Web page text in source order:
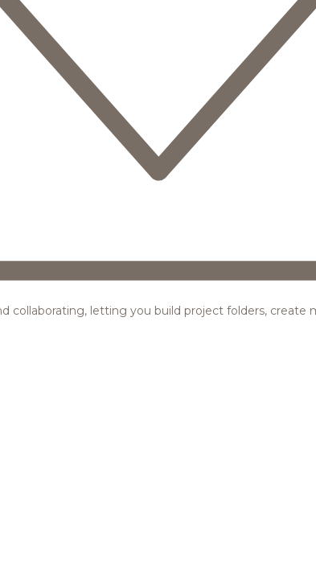
collaborating, letting you build project folders,